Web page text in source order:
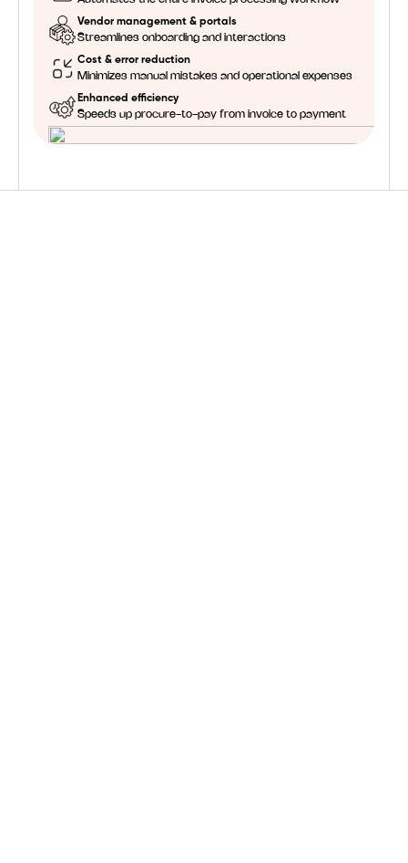
Vendor management & portals
Streamlines onboarding and interactions
Cost & error reduction
Minimizes manual mistakes and operational expenses
Enhanced efficiency
Speeds up procure-to-pay from invoice to payment